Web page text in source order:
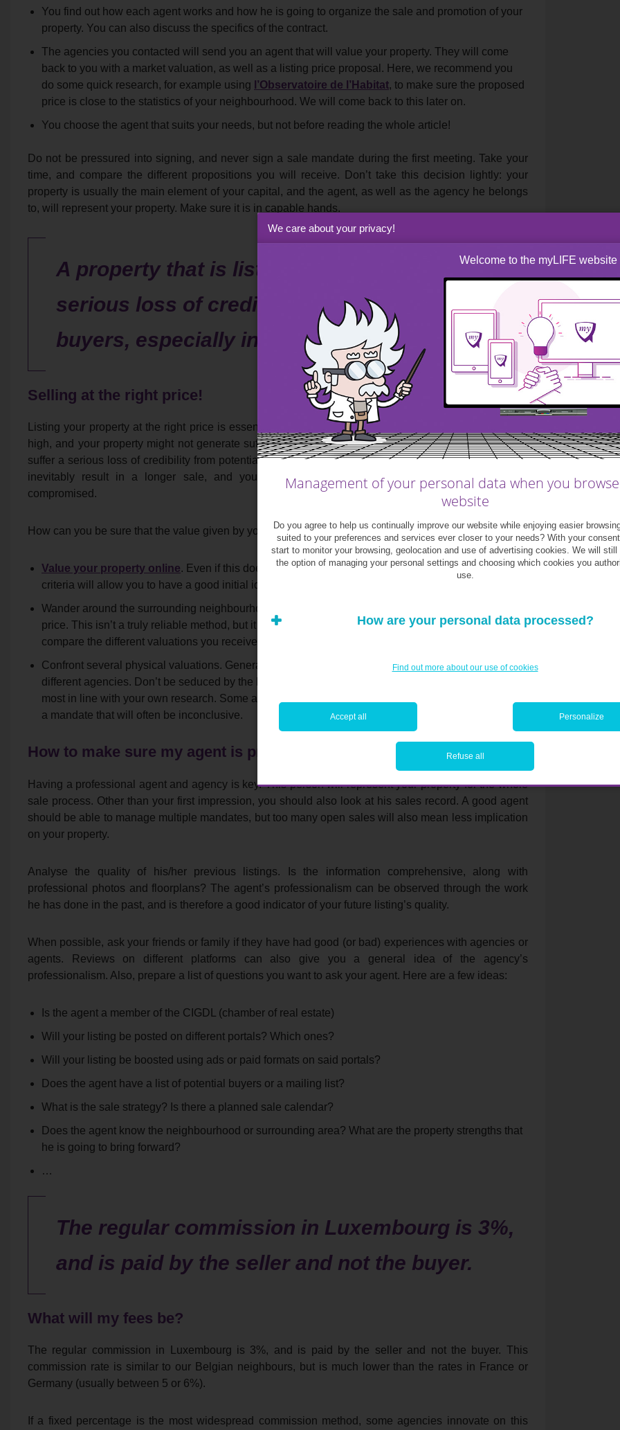
You find out how each agent works and how he is going to organize the sale and promotion of your
property. You can also discuss the specifics of the contract.
The agencies you contacted will send you an agent that will value your property. They will come
back to you with a market valuation, as well as a listing price proposal. Here, we recommend you
do some quick research, for example using l’Observatoire de l’Habitat, to make sure the proposed
price is close to the statistics of your neighbourhood. We will come back to this later on.
You choose the agent that suits your needs, but not before reading the whole article!
Do not be pressured into signing, and never sign a sale mandate during the first meeting. Take your
time, and compare the different propositions you will receive. Don’t take this decision lightly: your
property is usually the main element of your capital, and the agent, as well as the agency he belongs
to, will represent your property. Make sure it is in capable hands.
A property that is listed for too long will suffer a
serious loss of credibility from potential
buyers, especially in a high demand market.
Selling at the right price!
Listing your property at the right price is essential. Too low, and you risk a shortfall on your sale. Too
high, and your property might not generate sufficient interest. A property that is listed for too long will
suffer a serious loss of credibility from potential buyers, especially in a high demand market. This will
inevitably result in a longer sale, and your other projects will be delayed, and maybe even
compromised.
How can you be sure that the value given by your agent is the right one? Here are a few solutions!
Value your property online. Even if this does not substitute a physical valuation, the objective
criteria will allow you to have a good initial idea about your property’s value.
Wander around the surrounding neighbourhood, identify similar property and find out the asking
price. This isn’t a truly reliable method, but it will give you a useful impression when you will have to
compare the different valuations you received.
Confront several physical valuations. Generally, this service is free so do not hesitate to call several
different agencies. Don’t be seduced by the highest offer, but rather go for the one that seems the
most in line with your own research. Some agents overvalue property in order to get sellers to sign
a mandate that will often be inconclusive.
How to make sure my agent is professional?
Having a professional agent and agency is key. This person will represent your property for the whole
sale process. Other than your first impression, you should also look at his sales record. A good agent
should be able to manage multiple mandates, but too many open sales will also mean less implication
on your property.
Analyse the quality of his/her previous listings. Is the information comprehensive, along with
professional photos and floorplans? The agent’s professionalism can be observed through the work
he has done in the past, and is therefore a good indicator of your future listing’s quality.
When possible, ask your friends or family if they have had good (or bad) experiences with agencies or
agents. Reviews on different platforms can also give you a general idea of the agency’s
professionalism. Also, prepare a list of questions you want to ask your agent. Here are a few ideas:
Is the agent a member of the CIGDL (chamber of real estate)
Will your listing be posted on different portals? Which ones?
Will your listing be boosted using ads or paid formats on said portals?
Does the agent have a list of potential buyers or a mailing list?
What is the sale strategy? Is there a planned sale calendar?
Does the agent know the neighbourhood or surrounding area? What are the property strengths that
he is going to bring forward?
…
The regular commission in Luxembourg is 3%,
and is paid by the seller and not the buyer.
What will my fees be?
The regular commission in Luxembourg is 3%, and is paid by the seller and not the buyer. This
commission rate is similar to our Belgian neighbours, but is much lower than the rates in France or
Germany (usually between 5 or 6%).
If a fixed percentage is the most widespread commission method, some agencies innovate on this
We care about your privacy!
Welcome to the myLIFE website
Management of your personal data when you
website
Do you agree to help us continually improve our website while enjoying easier
suited to your preferences and services ever closer to your needs? With your
start to monitor your browsing, geolocation and use of advertising cookies. We will still
the option of managing your personal settings and choosing which cookies you
use.
How are your personal data processed?
Find out more about our use of cookies
Accept all Personalize
Refuse all